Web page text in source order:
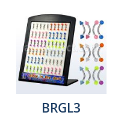
BRGL3